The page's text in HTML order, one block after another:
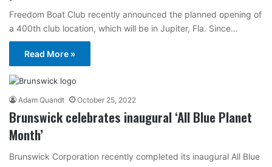
Freedom Boat Club recently announced the planned opening of
a 400th club location, which will be in Jupiter, Fla. Since…
Read More »
Adam Quandt October 25, 2022
Brunswick celebrates inaugural ‘All Blue Planet
Month’
Brunswick Corporation recently completed its inaugural All Blue